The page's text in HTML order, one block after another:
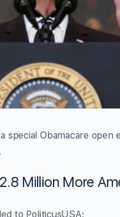
special Obamacare open
Million More
to PoliticusUSA: